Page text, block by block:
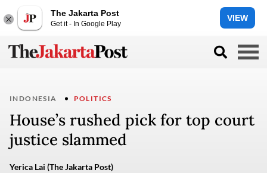
The Jakarta Post
Get it - In Google Play
VIEW
INDONESIA POLITICS
House’s rushed pick for top court
justice slammed
Yerica Lai (The Jakarta Post)